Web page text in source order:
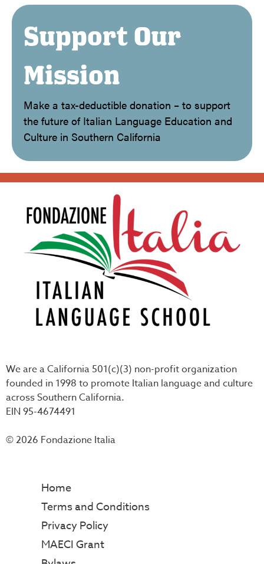
Support Our
Mission
Make a tax-deductible donation – to support
the future of Italian Language Education and
Culture in Southern California
We are a California 501(c)(3) non-profit organization
founded in 1998 to promote Italian language and culture
across Southern California.
EIN 95-4674491
© 2026 Fondazione Italia
Home
Terms and Conditions
Privacy Policy
MAECI Grant